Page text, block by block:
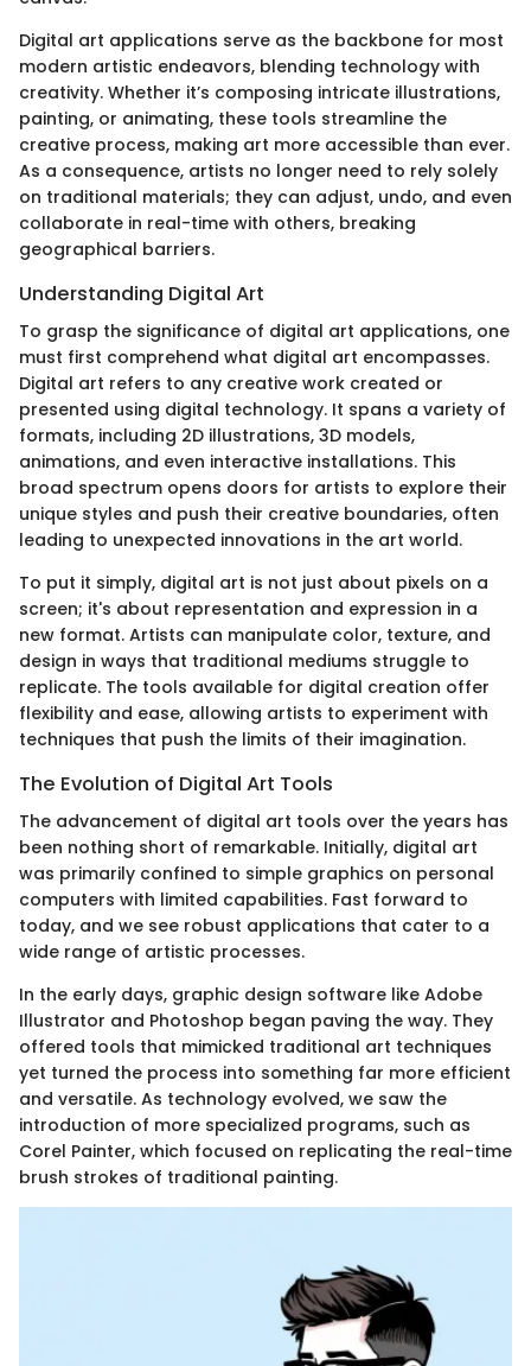
Digital art applications serve as the backbone for most
modern artistic endeavors, blending technology with
creativity. Whether it’s composing intricate illustrations,
painting, or animating, these tools streamline the
creative process, making art more accessible than ever.
As a consequence, artists no longer need to rely solely
on traditional materials; they can adjust, undo, and even
collaborate in real-time with others, breaking
geographical barriers.
Understanding Digital Art
To grasp the significance of digital art applications, one
must first comprehend what digital art encompasses.
Digital art refers to any creative work created or
presented using digital technology. It spans a variety of
formats, including 2D illustrations, 3D models,
animations, and even interactive installations. This
broad spectrum opens doors for artists to explore their
unique styles and push their creative boundaries, often
leading to unexpected innovations in the art world.
To put it simply, digital art is not just about pixels on a
screen; it's about representation and expression in a
new format. Artists can manipulate color, texture, and
design in ways that traditional mediums struggle to
replicate. The tools available for digital creation offer
flexibility and ease, allowing artists to experiment with
techniques that push the limits of their imagination.
The Evolution of Digital Art Tools
The advancement of digital art tools over the years has
been nothing short of remarkable. Initially, digital art
was primarily confined to simple graphics on personal
computers with limited capabilities. Fast forward to
today, and we see robust applications that cater to a
wide range of artistic processes.
In the early days, graphic design software like Adobe
Illustrator and Photoshop began paving the way. They
offered tools that mimicked traditional art techniques
yet turned the process into something far more efficient
and versatile. As technology evolved, we saw the
introduction of more specialized programs, such as
Corel Painter, which focused on replicating the real-time
brush strokes of traditional painting.